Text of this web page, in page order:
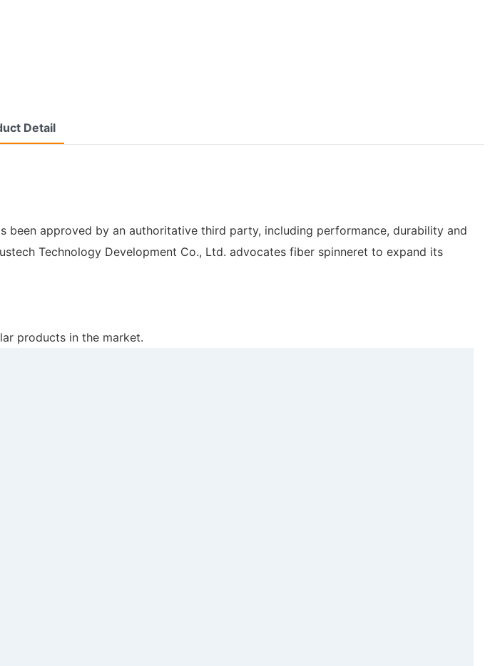
Detail
approved by an authoritative third party, including performance, durability and
Technology Development Co., Ltd. advocates fiber spinneret to expand its
products in the market.